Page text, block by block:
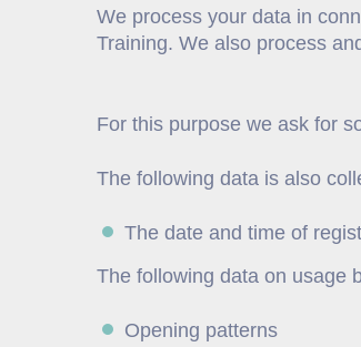
We process your data in
Training. We also process
For this purpose we ask for
The following data is also
The date and time of
The following data on usage
Opening patterns